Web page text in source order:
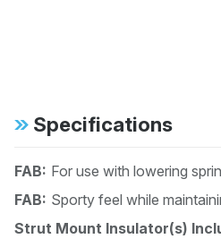
Specifications
FAB: For use with lowering
FAB: Sporty feel while
Strut Mount Insulator(s)